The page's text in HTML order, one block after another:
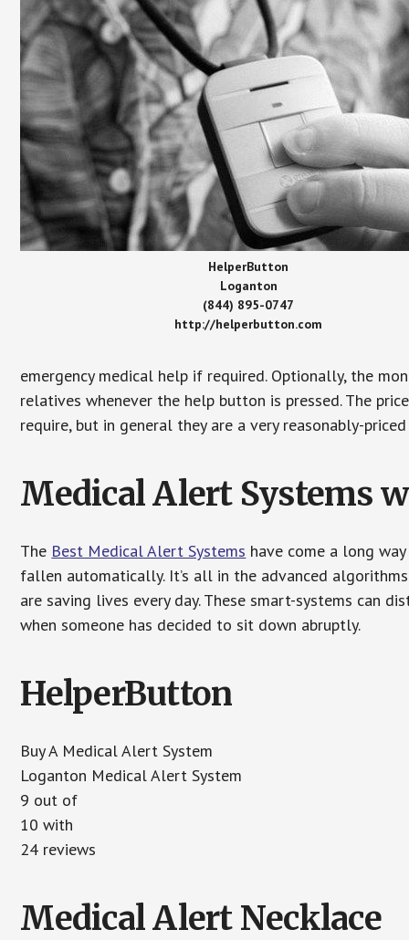
HelperButton
Loganton
(844) 895-0747
http://helperbutton.com
emergency medical help if required. Optionally, the
relatives whenever the help button is pressed. The
require, but in general they are a very reasonably-
Medical Alert Systems
The Best Medical Alert Systems have come a long
fallen automatically. It’s all in the advanced
are saving lives every day. These smart-systems can
when someone has decided to sit down abruptly.
HelperButton
Buy A Medical Alert System
Loganton Medical Alert System
9 out of
10 with
24 reviews
Medical Alert Necklace